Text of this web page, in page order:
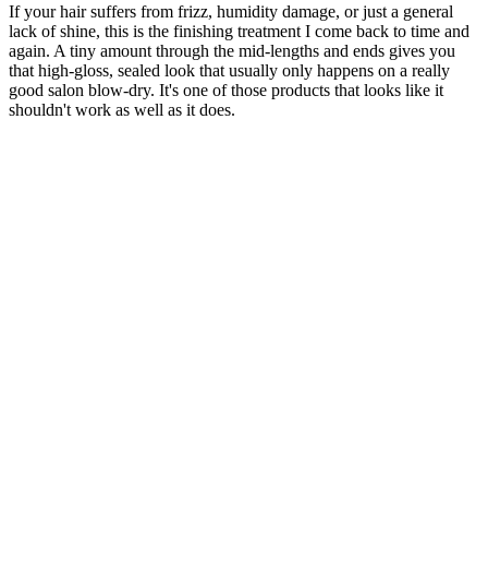
If your hair suffers from frizz, humidity damage, or just a general
lack of shine, this is the finishing treatment I come back to time and
again. A tiny amount through the mid-lengths and ends gives you
that high-gloss, sealed look that usually only happens on a really
good salon blow-dry. It's one of those products that looks like it
shouldn't work as well as it does.